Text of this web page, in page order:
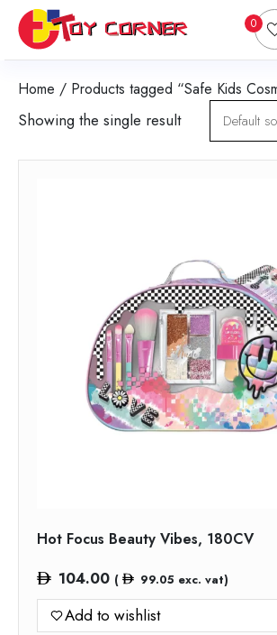
0
Home / Products tagged “Safe Kids
Showing the single result
Hot Focus Beauty Vibes, 180CV
104.00 ( 99.05 exc. vat)
Add to wishlist